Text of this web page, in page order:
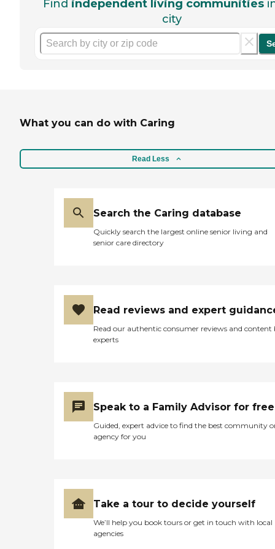
Find independent living communities
city
What you can do with Caring
Read Less
Search the Caring database
Quickly search the largest online senior living and
senior care directory
Read reviews and expert
Read our authentic consumer reviews and content
experts
Speak to a Family Advisor for free
Guided, expert advice to find the best community
agency for you
Take a tour to decide yourself
We’ll help you book tours or get in touch with local
agencies